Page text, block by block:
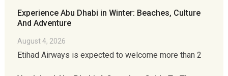
Experience Abu Dhabi in Winter: Beaches, Culture
And Adventure
August 4, 2026
Etihad Airways is expected to welcome more than 2